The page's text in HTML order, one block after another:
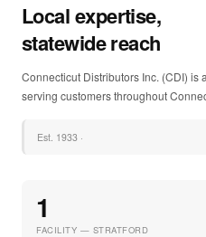
Local expertise,
statewide reach
Connecticut Distributors Inc. (CDI) is
serving customers throughout
Est. 1933 ·
1
FACILITY — STRATFORD